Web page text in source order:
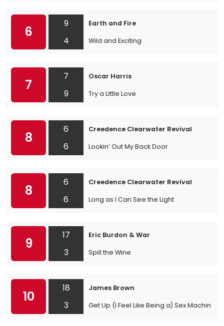
6
9
4
Earth and Fire
Wild and Exciting
7
7
9
Oscar Harris
Try a Little Love
8
6
6
Creedence Clearwater Revival
Lookin’ Out My Back Door
8
6
6
Creedence Clearwater Revival
Long as I Can See the Light
9
17
3
Eric Burdon & War
Spill the Wine
10
18
3
James Brown
Get Up (I Feel Like Being a) Sex Machine